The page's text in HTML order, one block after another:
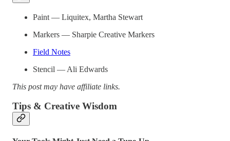
Paint — Liquitex, Martha Stewart
Markers — Sharpie Creative Markers
Field Notes
Stencil — Ali Edwards
This post may have affiliate links.
Tips & Creative Wisdom